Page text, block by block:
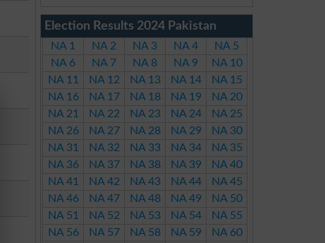
Election Results 2024 Pakistan
NA 1 NA 2 NA 3 NA 4
NA 5
NA 6
NA 7 NA 8 NA 9
NA 10
NA 11
NA 12 NA 13 NA 14
NA 15
NA 16
NA 17 NA 18 NA 19
NA 20
NA 21
NA 22 NA 23 NA 24
NA 25
NA 26
NA 27 NA 28 NA 29
NA 30
NA 31
NA 32 NA 33 NA 34
NA 35
NA 36
NA 37 NA 38 NA 39
NA 40
NA 41
NA 42 NA 43 NA 44
NA 45
NA 46
NA 47 NA 48 NA 49
NA 50
NA 51
NA 52 NA 53 NA 54
NA 55
NA 56
NA 57 NA 58 NA 59
NA 60